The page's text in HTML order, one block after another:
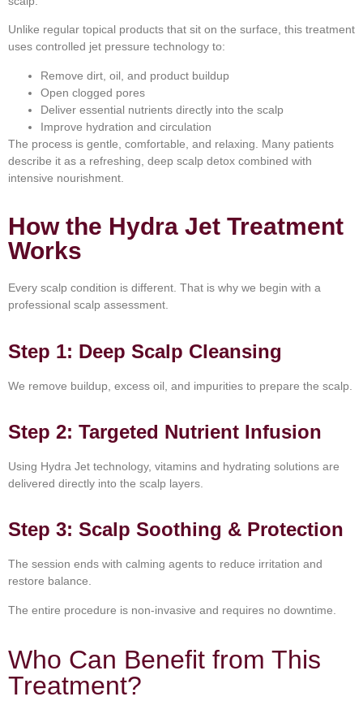
Unlike regular topical products that sit on the surface, this treatment
uses controlled jet pressure technology to:
Remove dirt, oil, and product buildup
Open clogged pores
Deliver essential nutrients directly into the scalp
Improve hydration and circulation
The process is gentle, comfortable, and relaxing. Many patients
describe it as a refreshing, deep scalp detox combined with
intensive nourishment.
How the Hydra Jet Treatment
Works
Every scalp condition is different. That is why we begin with a
professional scalp assessment.
Step 1: Deep Scalp Cleansing
We remove buildup, excess oil, and impurities to prepare the scalp.
Step 2: Targeted Nutrient Infusion
Using Hydra Jet technology, vitamins and hydrating solutions are
delivered directly into the scalp layers.
Step 3: Scalp Soothing & Protection
The session ends with calming agents to reduce irritation and
restore balance.
The entire procedure is non-invasive and requires no downtime.
Who Can Benefit from This
Treatment?